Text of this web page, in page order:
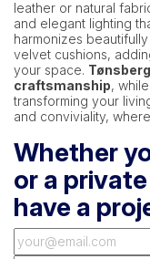
leather or natural
and elegant lighting
harmonizes
velvet cushions,
your space.
craftsmanship,
transforming your
and conviviality,
Whether
or a
have a